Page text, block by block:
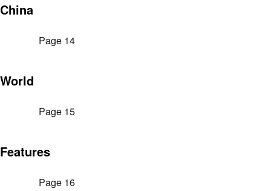
China
Page 14
World
Page 15
Features
Page 16